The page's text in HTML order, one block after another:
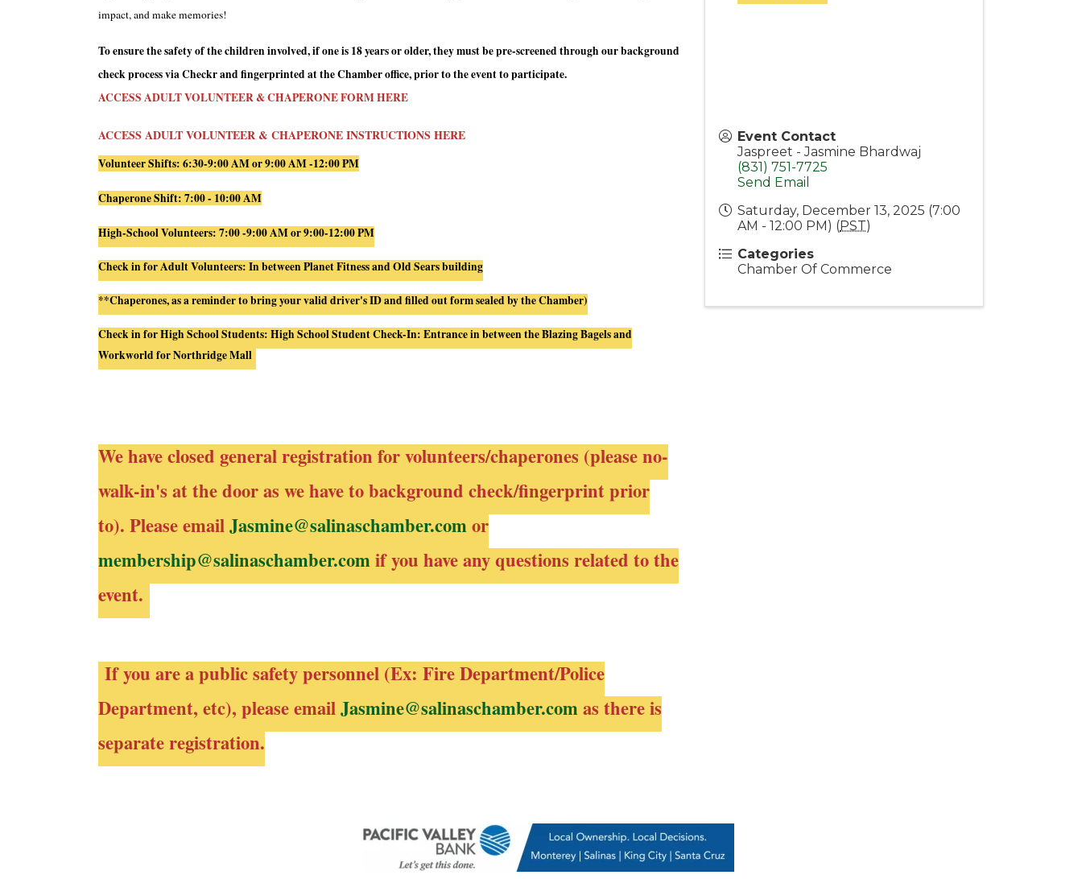
impact, and make memories!
To ensure the safety of the children involved, if one is 18 years or older, they must be pre-screened through our background
check process via Checkr and fingerprinted at the Chamber office, prior to the event to participate.
ACCESS ADULT VOLUNTEER & CHAPERONE FORM HERE
ACCESS ADULT VOLUNTEER & CHAPERONE INSTRUCTIONS HERE
Volunteer Shifts: 6:30-9:00 AM or 9:00 AM -12:00 PM
Chaperone Shift: 7:00 - 10:00 AM
High-School Volunteers: 7:00 -9:00 AM or 9:00-12:00 PM
Check in for Adult Volunteers: In between Planet Fitness and Old Sears building
**Chaperones, as a reminder to bring your valid driver's ID and filled out form sealed by the Chamber)
Check in for High School Students: High SchoolStudentCheck-In: Entranceinbetween the Blazing Bagels and
Workworld for Northridge Mall
We have closed general registration for volunteers/chaperones (please no-
walk-in's at the door as we have to background check/fingerprint prior
to). Please emailJasmine@salinaschamber.comor
membership@salinaschamber.comif you have any questions related to the
event.
If you are a public safety personnel (Ex: Fire Department/Police
Department, etc), please emailJasmine@salinaschamber.comas there is
separate registration.
Event Contact
Jaspreet - Jasmine Bhardwaj
(831) 751-7725
Send Email
Saturday, December 13, 2025 (7:00
AM - 12:00 PM) (PST)
Categories
Chamber Of Commerce